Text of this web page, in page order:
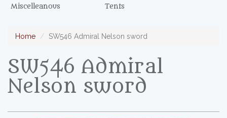
Miscelleanous
Tents
Home SW546 Admiral Nelson sword
SW546 Admiral
Nelson sword